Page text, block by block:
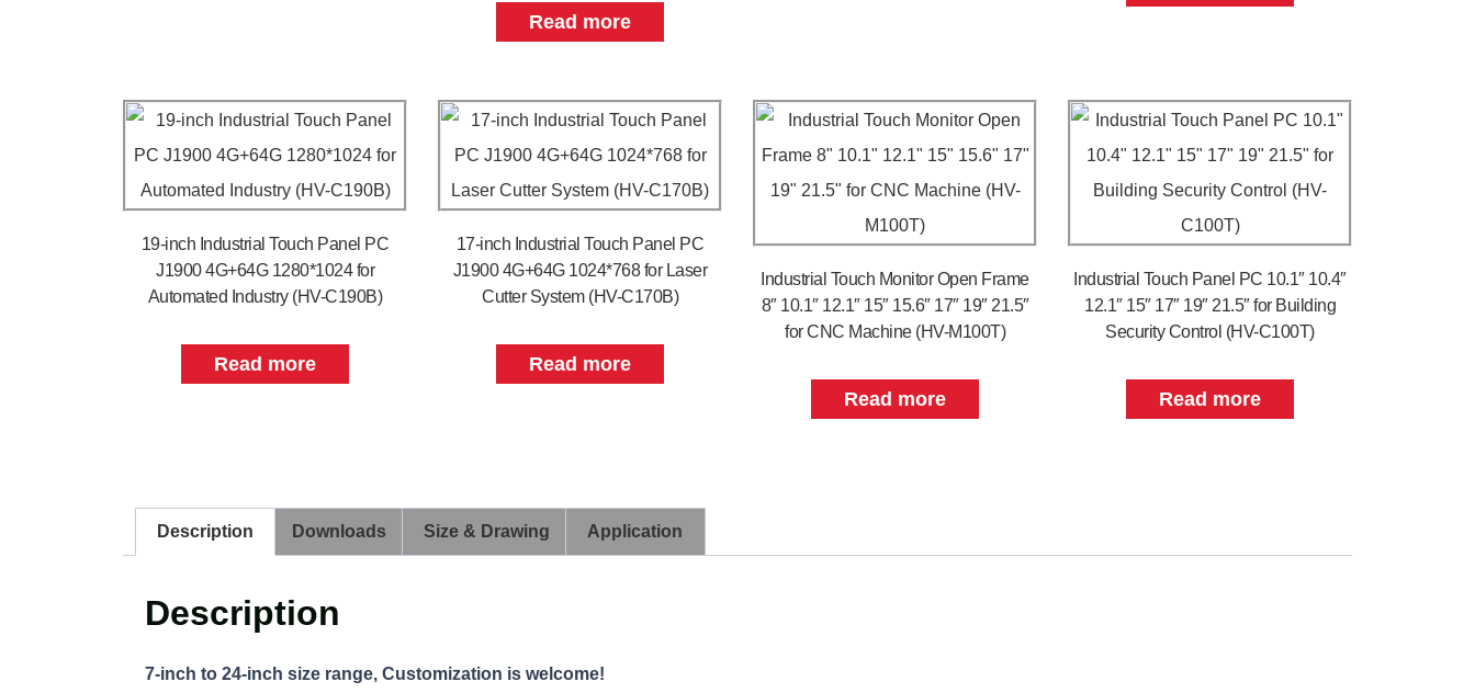
Read more
19-inch Industrial Touch Panel PC
J1900 4G+64G 1280*1024 for
Automated Industry (HV-C190B)
Read more
17-inch Industrial Touch Panel PC
J1900 4G+64G 1024*768 for Laser
Cutter System (HV-C170B)
Read more
Industrial Touch Monitor Open Frame
8″ 10.1″ 12.1″ 15″ 15.6″ 17″ 19″ 21.5″
for CNC Machine (HV-M100T)
Read more
Industrial Touch Panel PC 10.1″ 10.4″
12.1″ 15″ 17″ 19″ 21.5″ for Building
Security Control (HV-C100T)
Read more
Description Downloads Size & Drawing Application
Description
7-inch to 24-inch size range, Customization is welcome!